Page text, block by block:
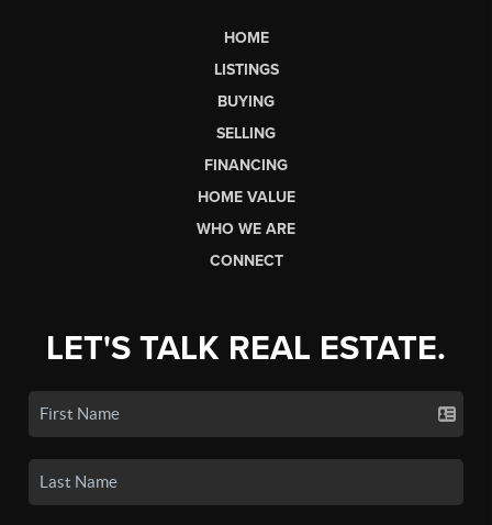
HOME
LISTINGS
BUYING
SELLING
FINANCING
HOME VALUE
WHO WE ARE
CONNECT
LET'S TALK REAL ESTATE.